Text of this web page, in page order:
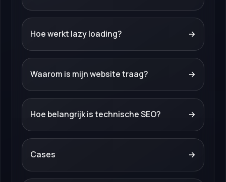
Hoe werkt lazy loading? →
Waarom is mijn website traag? →
Hoe belangrijk is technische SEO? →
Cases →